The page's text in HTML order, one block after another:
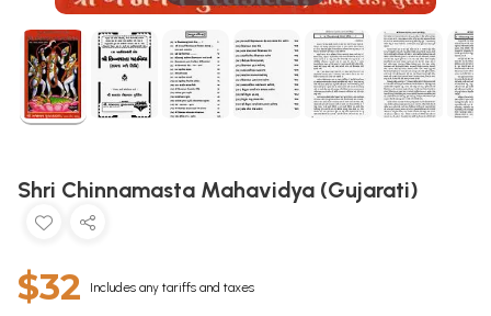
Shri Chinnamasta Mahavidya (Gujarati)
$32 Includes any tariffs and taxes